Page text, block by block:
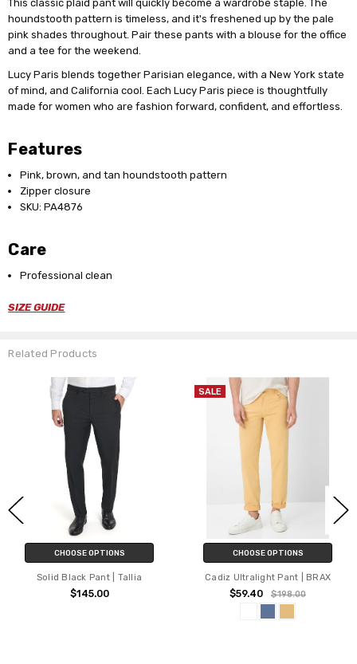
This classic plaid pant will quickly become a wardrobe staple. The
houndstooth pattern is timeless, and it's freshened up by the pale
pink shades throughout. Pair these pants with a blouse for the office
and a tee for the weekend.
Lucy Paris blends together Parisian elegance, with a New York state
of mind, and California cool. Each Lucy Paris piece is thoughtfully
made for women who are fashion forward, confident, and effortless.
Features
Pink, brown, and tan houndstooth pattern
Zipper closure
SKU: PA4876
Care
Professional clean
SIZE GUIDE
Related Products
CHOOSE OPTIONS
Solid Black Pant | Tallia
$145.00
SALE
CHOOSE OPTIONS
Cadiz Ultralight Pant | BRAX
$59.40 $198.00